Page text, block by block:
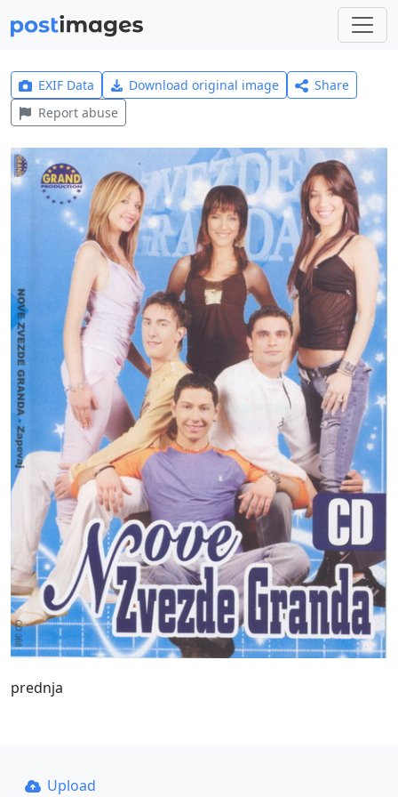
EXIF Data Download original image
Share
Report abuse
prednja
Upload